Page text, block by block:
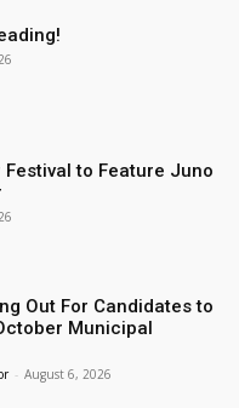
Festival to Feature Juno
Out For Candidates to
Municipal
- August 6, 2026